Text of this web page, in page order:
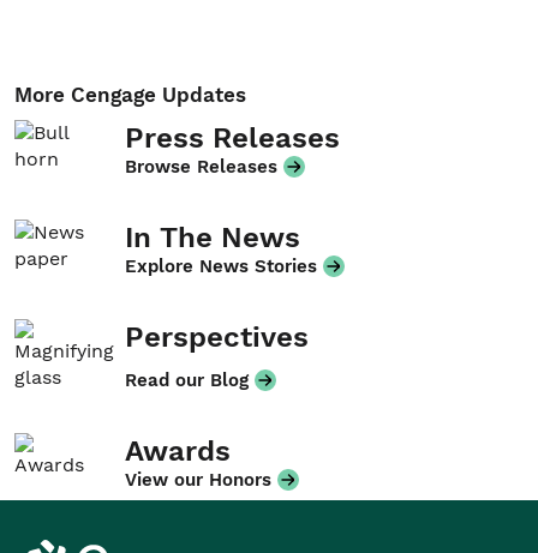
More Cengage Updates
Press Releases
Browse Releases
In The News
Explore News Stories
Perspectives
Read our Blog
Awards
View our Honors